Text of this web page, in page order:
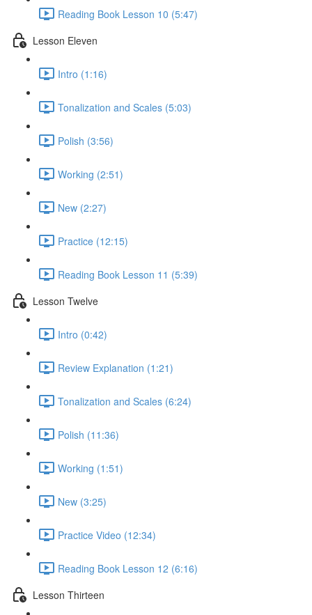
Reading Book Lesson 10 (5:47)
Lesson Eleven
Intro (1:16)
Tonalization and Scales (5:03)
Polish (3:56)
Working (2:51)
New (2:27)
Practice (12:15)
Reading Book Lesson 11 (5:39)
Lesson Twelve
Intro (0:42)
Review Explanation (1:21)
Tonalization and Scales (6:24)
Polish (11:36)
Working (1:51)
New (3:25)
Practice Video (12:34)
Reading Book Lesson 12 (6:16)
Lesson Thirteen